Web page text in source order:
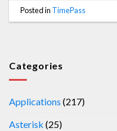
Posted in TimePass
Categories
Applications (217)
Asterisk (25)